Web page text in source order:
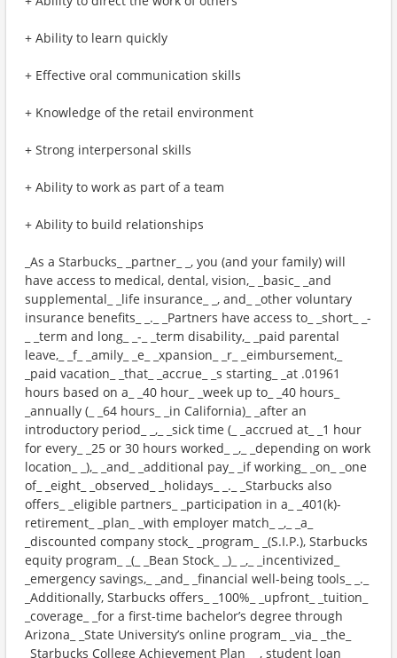
+ Ability to learn quickly
+ Effective oral communication skills
+ Knowledge of the retail environment
+ Strong interpersonal skills
+ Ability to work as part of a team
+ Ability to build relationships
_As a Starbucks_ _partner_ _, you (and your family) will
have access to medical, dental, vision,_ _basic_ _and
supplemental_ _life insurance_ _, and_ _other voluntary
insurance benefits_ _._ _Partners have access to_ _short_ _-
_ _term and long_ _-_ _term disability,_ _paid parental
leave,_ _f_ _amily_ _e_ _xpansion_ _r_ _eimbursement,_
_paid vacation_ _that_ _accrue_ _s starting_ _at .01961
hours based on a_ _40 hour_ _week up to_ _40 hours_
_annually (_ _64 hours_ _in California)_ _after an
introductory period_ _,_ _sick time (_ _accrued at_ _1 hour
for every_ _25 or 30 hours worked_ _,_ _depending on work
location_ _),_ _and_ _additional pay_ _if working_ _on_ _one
of_ _eight_ _observed_ _holidays_ _._ _Starbucks also
offers_ _eligible partners_ _participation in a_ _401(k)-
retirement_ _plan_ _with employer match_ _,_ _a_
_discounted company stock_ _program_ _(S.I.P.), Starbucks
equity program_ _(_ _Bean Stock_ _)_ _,_ _incentivized_
_emergency savings,_ _and_ _financial well-being tools_ _._
_Additionally, Starbucks offers_ _100%_ _upfront_ _tuition_
_coverage_ _for a first-time bachelor’s degree through
Arizona_ _State University’s online program_ _via_ _the_
_Starbucks College Achievement Plan_ _, student loan